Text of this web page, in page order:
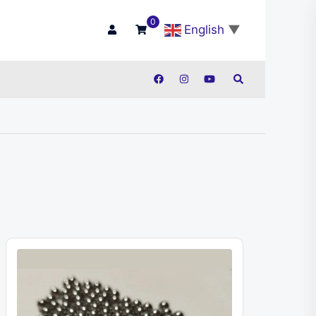
0
English ▼
Search